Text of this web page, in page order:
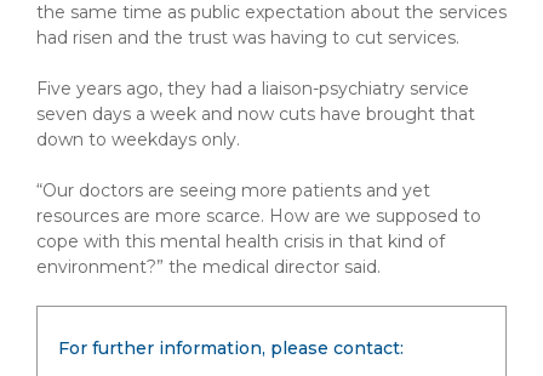
the same time as public expectation about the services
had risen and the trust was having to cut services.
Five years ago, they had a liaison-psychiatry service
seven days a week and now cuts have brought that
down to weekdays only.
“Our doctors are seeing more patients and yet
resources are more scarce. How are we supposed to
cope with this mental health crisis in that kind of
environment?” the medical director said.
For further information, please contact: